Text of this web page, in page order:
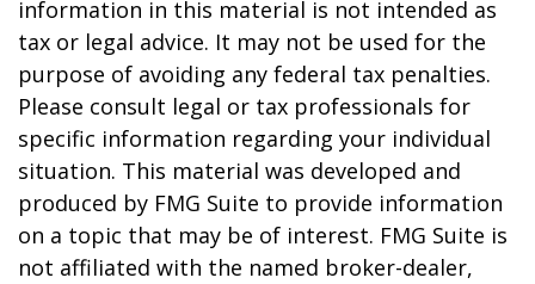
information in this material is not intended as
tax or legal advice. It may not be used for the
purpose of avoiding any federal tax penalties.
Please consult legal or tax professionals for
specific information regarding your individual
situation. This material was developed and
produced by FMG Suite to provide information
on a topic that may be of interest. FMG Suite is
not affiliated with the named broker-dealer,